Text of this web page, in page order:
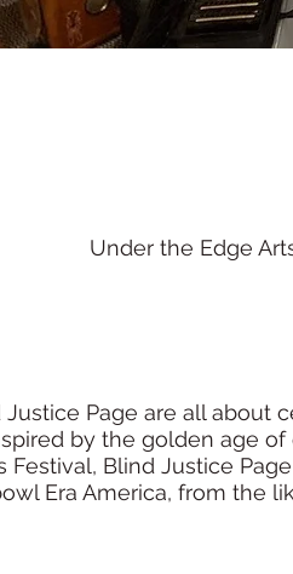
Under the Edge
Justice Page are all about
by the golden age
Festival, Blind Justice
Era America, from the